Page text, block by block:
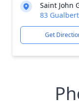
Saint John
83
Get